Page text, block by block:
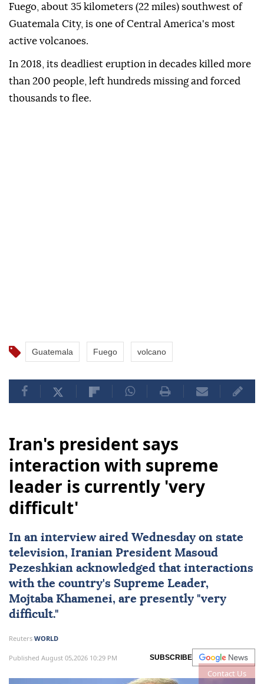
Contact Us
Fuego, about 35 kilometers (22 miles) southwest of
Guatemala City, is one of Central America's most
active volcanoes.
In 2018, its deadliest eruption in decades killed more
than 200 people, left hundreds missing and forced
thousands to flee.
Guatemala Fuego volcano
Iran's president says
interaction with supreme
leader is currently 'very
difficult'
In an interview aired Wednesday on state
television, Iranian President Masoud
Pezeshkian acknowledged that interactions
with the country's Supreme Leader,
Mojtaba Khamenei, are presently "very
difficult."
Reuters WORLD
Published August 05,2026 10:29 PM SUBSCRIBE